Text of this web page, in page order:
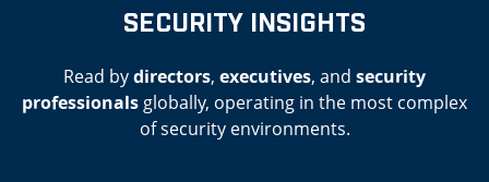
SECURITY INSIGHTS
Read bydirectors, executives, and security
professionals globally, operating in the most complex
of security environments.